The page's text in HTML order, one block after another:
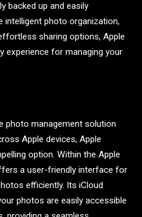
backed up and easily
intelligent photo organization,
sharing options, Apple
experience for managing your
photo management solution
Apple devices, Apple
option. Within the Apple
a user-friendly interface for
efficiently. Its iCloud
photos are easily accessible